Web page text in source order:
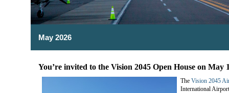
May 2026
You’re invited to the Vision 2045 Open House on May
The Vision 2045
International